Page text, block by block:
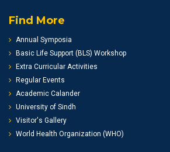
Find More
Annual Symposia
Basic Life Support (BLS) Workshop
Extra Curricular Activities
Regular Events
Academic Calander
University of Sindh
Visitor's Gallery
World Health Organization (WHO)